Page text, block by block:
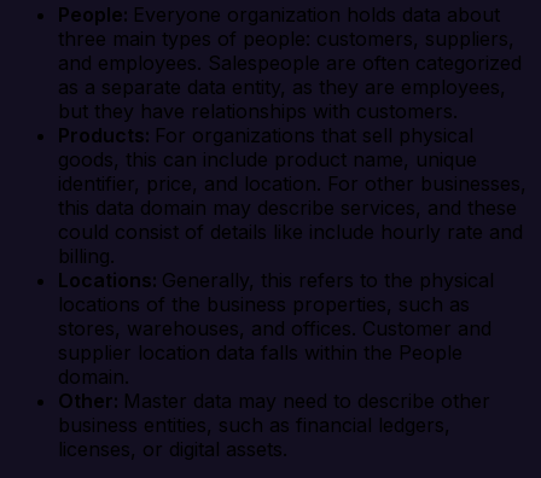
People: Everyone organization holds data about
three main types of people: customers, suppliers,
and employees. Salespeople are often categorized
as a separate data entity, as they are employees,
but they have relationships with customers.
Products: For organizations that sell physical
goods, this can include product name, unique
identifier, price, and location. For other businesses,
this data domain may describe services, and these
could consist of details like include hourly rate and
billing.
Locations: Generally, this refers to the physical
locations of the business properties, such as
stores, warehouses, and offices. Customer and
supplier location data falls within the People
domain.
Other: Master data may need to describe other
business entities, such as financial ledgers,
licenses, or digital assets.